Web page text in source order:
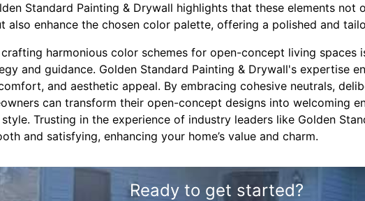
Standard Painting & Drywall highlights that these elements not
also enhance the chosen color palette, offering a polished and
harmonious color schemes for open-concept living spaces
and guidance. Golden Standard Painting & Drywall's expertise
and aesthetic appeal. By embracing cohesive neutrals,
can transform their open-concept designs into welcoming
Trusting in the experience of industry leaders like Golden
and satisfying, enhancing your home’s value and charm.
Ready to get started?